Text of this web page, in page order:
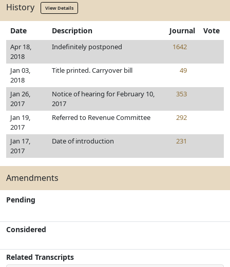
History View Details
Date Description Journal Vote
Apr 18,
2018
Indefinitely postponed 1642
Jan 03,
2018
Title printed. Carryover bill 49
Jan 26,
2017
Notice of hearing for February 10,
2017
353
Jan 19,
2017
Referred to Revenue Committee 292
Jan 17,
2017
Date of introduction 231
Amendments
Pending
Considered
Related Transcripts